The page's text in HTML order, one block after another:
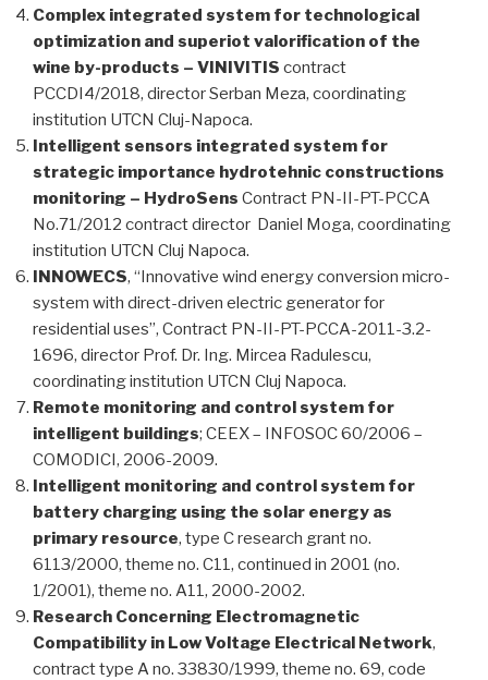
Complex integrated system for technological
optimization and superiot valorification of the
wine by-products – VINIVITIS contract
PCCDI4/2018, director Serban Meza, coordinating
institution UTCN Cluj-Napoca.
Intelligent sensors integrated system for
strategic importance hydrotehnic constructions
monitoring – HydroSens Contract PN-II-PT-PCCA
No.71/2012 contract director Daniel Moga, coordinating
institution UTCN Cluj Napoca.
INNOWECS, “Innovative wind energy conversion micro-
system with direct-driven electric generator for
residential uses”, Contract PN-II-PT-PCCA-2011-3.2-
1696, director Prof. Dr. Ing. Mircea Radulescu,
coordinating institution UTCN Cluj Napoca.
Remote monitoring and control system for
intelligent buildings; CEEX – INFOSOC 60/2006 –
COMODICI, 2006-2009.
Intelligent monitoring and control system for
battery charging using the solar energy as
primary resource, type C research grant no.
6113/2000, theme no. C11, continued in 2001 (no.
1/2001), theme no. A11, 2000-2002.
Research Concerning Electromagnetic
Compatibility in Low Voltage Electrical Network,
contract type A no. 33830/1999, theme no. 69, code